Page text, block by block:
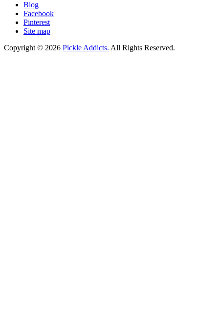
Blog
Facebook
Pinterest
Site map
Copyright © 2026 Pickle Addicts. All Rights Reserved.